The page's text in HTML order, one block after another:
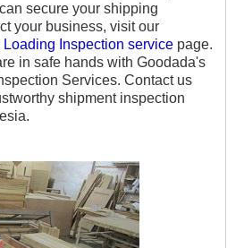
secure your shipping
your business, visit our
Inspection service page.
in safe hands with Goodada's
Services. Contact us
shipment inspection